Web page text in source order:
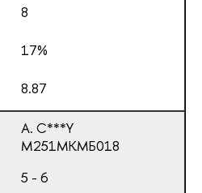
8
17%
8.87
A. C***Y
М251МКМБ018
5 - 6